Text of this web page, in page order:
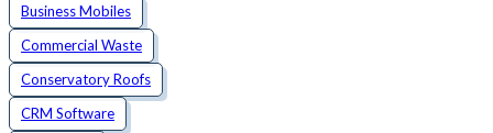
Business Mobiles
Commercial Waste
Conservatory Roofs
CRM Software